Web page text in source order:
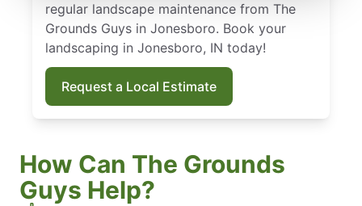
regular landscape maintenance from The
Grounds Guys in Jonesboro. Book your
landscaping in Jonesboro, IN today!
Request a Local Estimate
How Can The Grounds
Guys Help?